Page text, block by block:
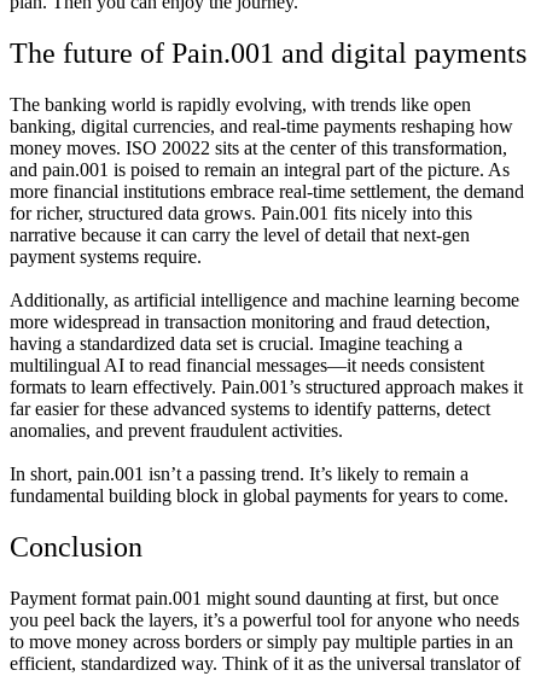
The future of Pain.001 and digital payments
The banking world is rapidly evolving, with trends like open
banking, digital currencies, and real-time payments reshaping how
money moves. ISO 20022 sits at the center of this transformation,
and pain.001 is poised to remain an integral part of the picture. As
more financial institutions embrace real-time settlement, the demand
for richer, structured data grows. Pain.001 fits nicely into this
narrative because it can carry the level of detail that next-gen
payment systems require.
Additionally, as artificial intelligence and machine learning become
more widespread in transaction monitoring and fraud detection,
having a standardized data set is crucial. Imagine teaching a
multilingual AI to read financial messages—it needs consistent
formats to learn effectively. Pain.001’s structured approach makes it
far easier for these advanced systems to identify patterns, detect
anomalies, and prevent fraudulent activities.
In short, pain.001 isn’t a passing trend. It’s likely to remain a
fundamental building block in global payments for years to come.
Conclusion
Payment format pain.001 might sound daunting at first, but once
you peel back the layers, it’s a powerful tool for anyone who needs
to move money across borders or simply pay multiple parties in an
efficient, standardized way. Think of it as the universal translator of